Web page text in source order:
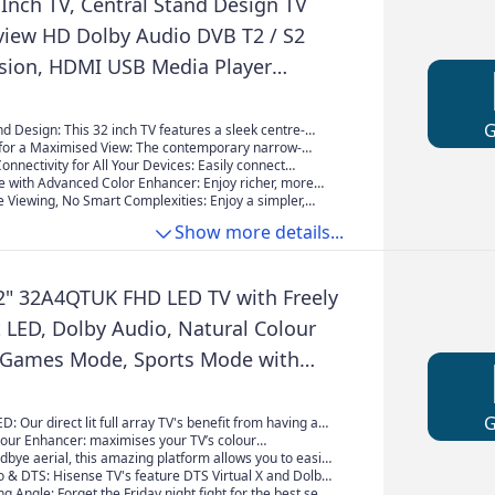
HD Dolby Audio DVB T2 / S2
HDMI USB Media Player
Xbox, Standard Nonsmart TV
for Bedroom Kitchen Black
Design:​ This 32 inch TV​ features a sleek centre-
offering greater stability and a versatile fit on most
for bedrooms, kitchens, or studies.
a Maximised View:​ The contemporary narrow-
this 32 inch TV​ provides an expansive screen view,
the action for a more cinematic experience.
for All Your Devices:​ Easily connect
streaming sticks to game consoles with
ports, including 2x HDMI, 2x USB, Optical audio, and
with Advanced Color Enhancer:​ Enjoy richer, more
in every scene. The integrated Color Enhancer
Viewing, No Smart Complexities:​ Enjoy a simpler,
viewing—just plug and play without complicated
or data collection, perfect for a secondary
Show more details...
32A4QTUK FHD LED TV with Freely
Dolby Audio, Natural Colour
Mode, Sports Mode with
+, YouTube, Netflix
Our direct lit full array TV's benefit from having a
individual LED's positioned directly behind the
the whole of the panel, leaving you able to enjoy
and deep blacks from edge to edge.
Enhancer: maximises your TV’s colour
ensuring your content is enhanced showcasing true-
the way they were meant to be seen.
aerial, this amazing platform allows you to easily
live TV channels, together with on demand
& DTS: Hisense TV's feature DTS Virtual X and Dolby